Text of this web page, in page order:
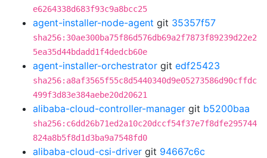
e6264338d683f93c9a8bcc25
agent-installer-node-agent git 35357f57
sha256:30ae300ba75f86d576db69a2f7873f89239d22e2
5ea35d44bdadd1f4dedcb60e
agent-installer-orchestrator git edf25423
sha256:a8af3565f55c8d5440340d9e05273586d90cffdc
499f3d83e384aebe20d20621
alibaba-cloud-controller-manager git b5200baa
sha256:c6dd26b71ed2a10c20dccf54f37e7f8dfe295744
824a8b5f8d1d3ba9a7548fd0
alibaba-cloud-csi-driver git 94667c6c